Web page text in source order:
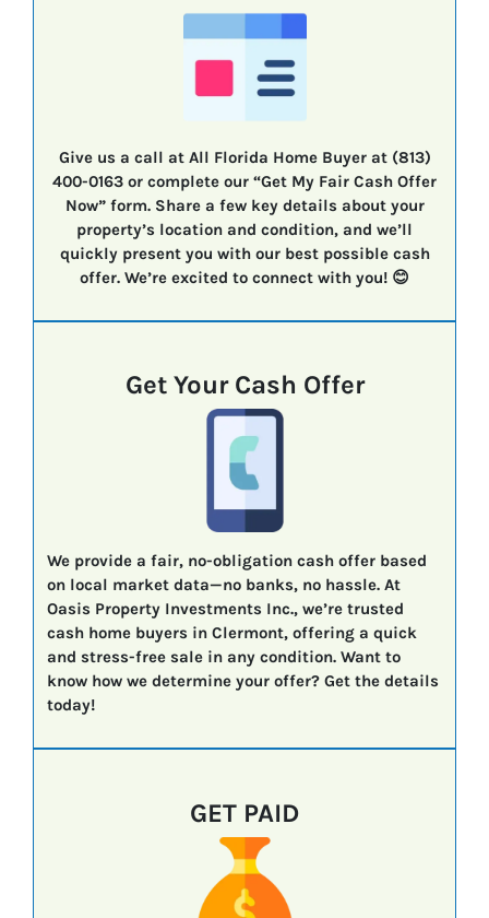
Give us a call at All Florida Home Buyer at (813)
400-0163 or complete our “Get My Fair Cash Offer
Now” form. Share a few key details about your
property’s location and condition, and we’ll
quickly present you with our best possible cash
offer. We’re excited to connect with you! 😊
Get Your Cash Offer
We provide a fair, no-obligation cash offer based
on local market data—no banks, no hassle. At
Oasis Property Investments Inc., we’re trusted
cash home buyers in Clermont, offering a quick
and stress-free sale in any condition. Want to
know how we determine your offer? Get the details
today!
GET PAID